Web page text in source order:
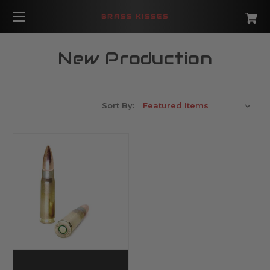
BRASS KISSES
New Production
Sort By: